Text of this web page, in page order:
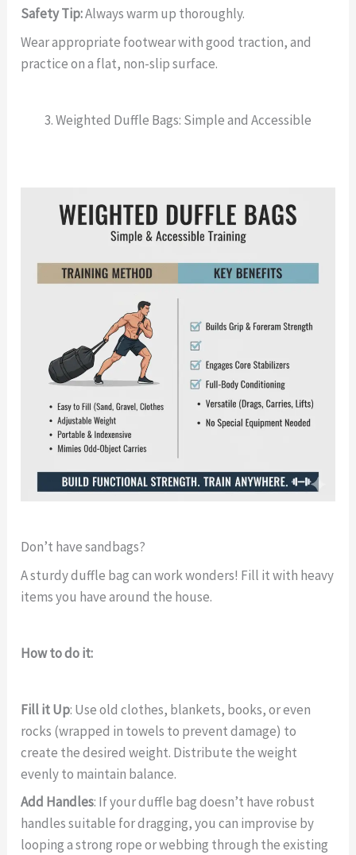
Safety Tip:Always warm up thoroughly.
Wear appropriate footwear with good traction, and
practice on a flat, non-slip surface.
3. Weighted Duffle Bags: Simple and Accessible
Don’t have sandbags?
A sturdy duffle bag can work wonders! Fill it with heavy
items you have around the house.
How to do it:
Fill it Up: Use old clothes, blankets, books, or even
rocks (wrapped in towels to prevent damage) to
create the desired weight. Distribute the weight
evenly to maintain balance.
Add Handles: If your duffle bag doesn’t have robust
handles suitable for dragging, you can improvise by
looping a strong rope or webbing through the existing